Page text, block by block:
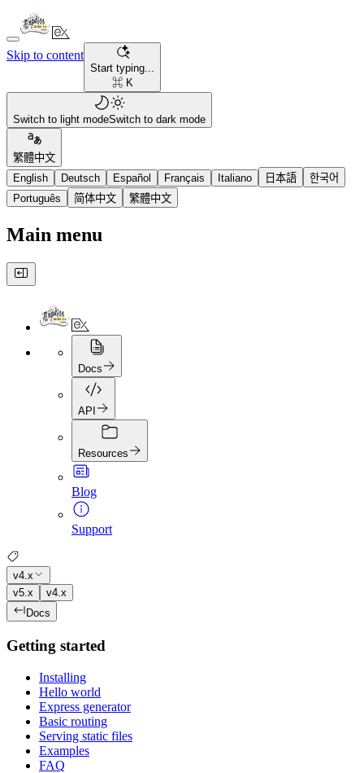
Skip to content
Start typing...
⌘ K
Switch to light modeSwitch to dark mode
繁體中文
English
Deutsch Español Français Italiano 日本語
한국어
Português
简体中文 繁體中文
Main menu
Docs
API
Resources
Blog
Support
v4.x
v5.x
v4.x
Docs
Getting started
Installing
Hello world
Express generator
Basic routing
Serving static files
Examples
FAQ